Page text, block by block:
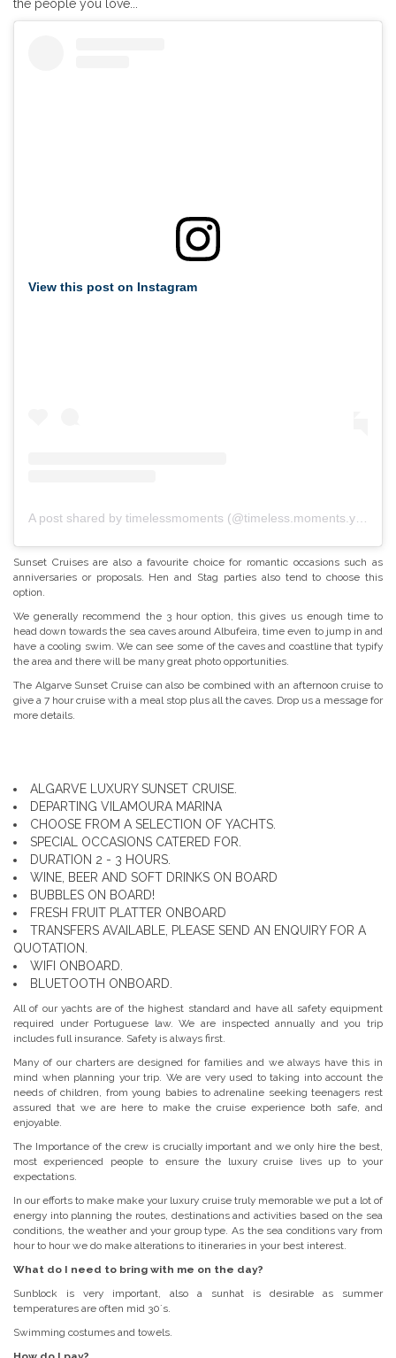
the people you love...
View this post on Instagram
A post shared by timelessmoments (@timeless.moments.yacht.charter)
Sunset Cruises are also a favourite choice for romantic occasions such as
anniversaries or proposals. Hen and Stag parties also tend to choose this
option.
We generally recommend the 3 hour option, this gives us enough time to
head down towards the sea caves around Albufeira, time even to jump in and
have a cooling swim. We can see some of the caves and coastline that typify
the area and there will be many great photo opportunities.
The Algarve Sunset Cruise can also be combined with an afternoon cruise to
give a 7 hour cruise with a meal stop plus all the caves. Drop us a message for
more details.
ALGARVE LUXURY SUNSET CRUISE.
DEPARTING VILAMOURA MARINA
CHOOSE FROM A SELECTION OF YACHTS.
SPECIAL OCCASIONS CATERED FOR.
DURATION 2 - 3 HOURS.
WINE, BEER AND SOFT DRINKS ON BOARD
BUBBLES ON BOARD!
FRESH FRUIT PLATTER ONBOARD
TRANSFERS AVAILABLE, PLEASE SEND AN ENQUIRY FOR A
QUOTATION.
WIFI ONBOARD.
BLUETOOTH ONBOARD.
All of our yachts are of the highest standard and have all safety equipment
required under Portuguese law. We are inspected annually and you trip
includes full insurance. Safety is always first.
Many of our charters are designed for families and we always have this in
mind when planning your trip. We are very used to taking into account the
needs of children, from young babies to adrenaline seeking teenagers rest
assured that we are here to make the cruise experience both safe, and
enjoyable.
The Importance of the crew is crucially important and we only hire the best,
most experienced people to ensure the luxury cruise lives up to your
expectations.
In our efforts to make make your luxury cruise truly memorable we put a lot of
energy into planning the routes, destinations and activities based on the sea
conditions, the weather and your group type. As the sea conditions vary from
hour to hour we do make alterations to itineraries in your best interest.
What do I need to bring with me on the day?
Sunblock is very important, also a sunhat is desirable as summer
temperatures are often mid 30´s.
Swimming costumes and towels.